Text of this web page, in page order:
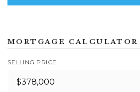
MORTGAGE CALCULATOR
SELLING PRICE